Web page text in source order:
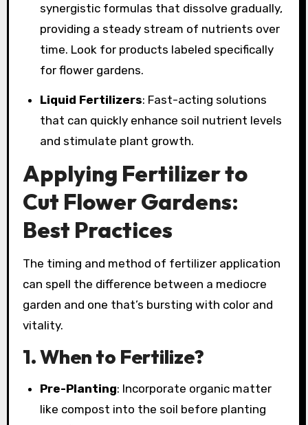
synergistic formulas that dissolve gradually,
providing a steady stream of nutrients over
time. Look for products labeled specifically
for flower gardens.
Liquid Fertilizers: Fast-acting solutions
that can quickly enhance soil nutrient levels
and stimulate plant growth.
Applying Fertilizer to
Cut Flower Gardens:
Best Practices
The timing and method of fertilizer application
can spell the difference between a mediocre
garden and one that’s bursting with color and
vitality.
1.When to Fertilize?
Pre-Planting: Incorporate organic matter
like compost into the soil before planting